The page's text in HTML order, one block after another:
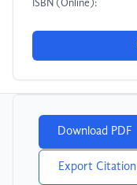
ISBN (Online):
Download PDF
Export Citation